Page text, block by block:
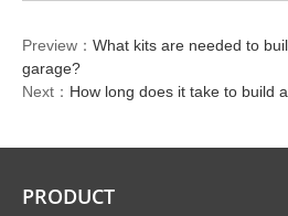
Preview：What kits are needed to
garage?
Next： How long does it take to build
PRODUCT